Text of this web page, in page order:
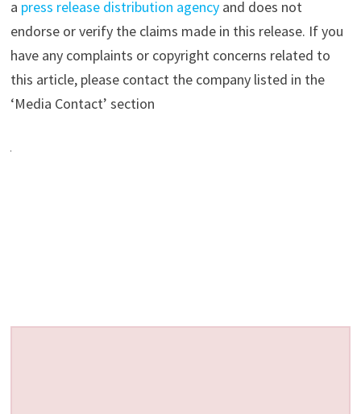
a press release distribution agencyand does not
endorse or verify the claims made in this release. If you
have any complaints or copyright concerns related to
this article, please contact the company listed in the
‘Media Contact’ section